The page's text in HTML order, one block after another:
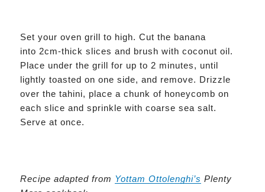
Set your oven grill to high. Cut the banana
into 2cm-thick slices and brush with coconut oil.
Place under the grill for up to 2 minutes, until
lightly toasted on one side, and remove. Drizzle
over the tahini, place a chunk of honeycomb on
each slice and sprinkle with coarse sea salt.
Serve at once.
Recipeadaptedfrom Yottam Ottolenghi’s Plenty